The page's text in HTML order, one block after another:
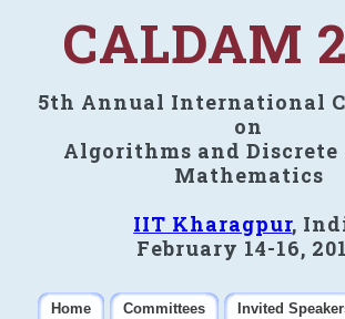
CALDAM
5th Annual International
on
Algorithms and Discrete
Mathematics
IIT Kharagpur,
February 14-16,
Home Committees
Invited